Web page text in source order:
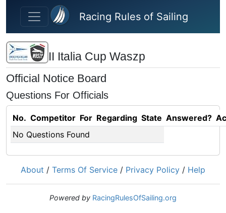
Skip to main content
Racing Rules of Sailing
II Italia Cup Waszp
Official Notice Board
Questions For Officials
No. Competitor For Regarding State Answered?
No Questions Found
About / Terms Of Service / Privacy Policy / Help
Powered by RacingRulesOfSailing.org